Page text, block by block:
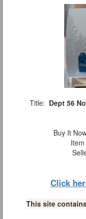
Title: Dept 56
Buy It
Click
This site